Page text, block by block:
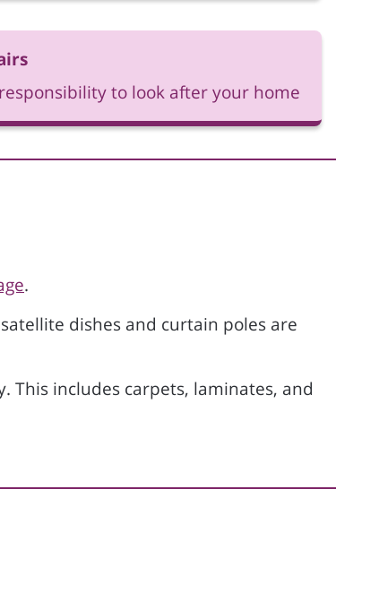
to look after your home
.
dishes and curtain poles are
This includes carpets, laminates, and